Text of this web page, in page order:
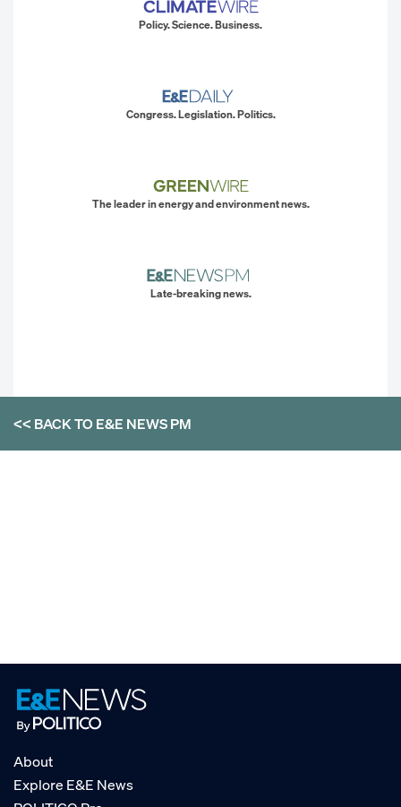
Policy. Science. Business.
Congress. Legislation. Politics.
The leader in energy and environment news.
Late-breaking news.
<< BACK TOE&E NEWS PM
About
Explore E&E News